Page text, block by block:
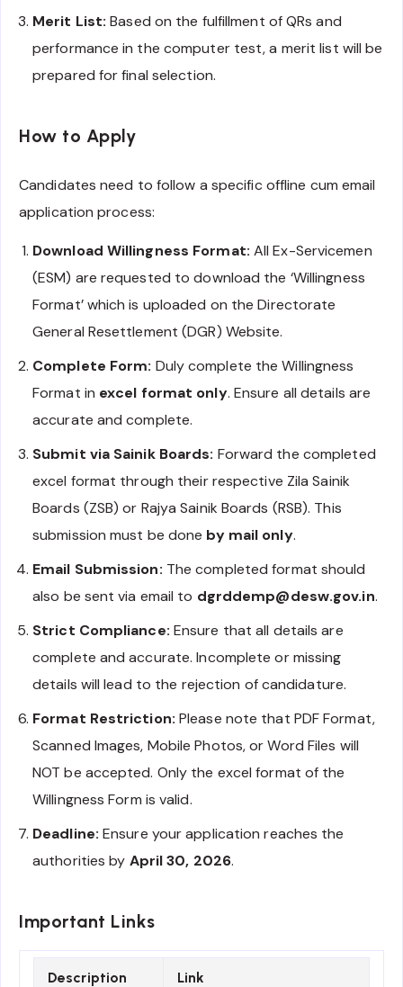
Merit List: Based on the fulfillment of QRs and
performance in the computer test, a merit list will be
prepared for final selection.
How to Apply
Candidates need to follow a specific offline cum email
application process:
Download Willingness Format: All Ex-Servicemen
(ESM) are requested to download the ‘Willingness
Format’ which is uploaded on the Directorate
General Resettlement (DGR) Website.
Complete Form: Duly complete the Willingness
Format in excel format only. Ensure all details are
accurate and complete.
Submit via Sainik Boards: Forward the completed
excel format through their respective Zila Sainik
Boards (ZSB) or Rajya Sainik Boards (RSB). This
submission must be done by mail only.
Email Submission: The completed format should
also be sent via email to dgrddemp@desw.gov.in.
Strict Compliance: Ensure that all details are
complete and accurate. Incomplete or missing
details will lead to the rejection of candidature.
Format Restriction: Please note that PDF Format,
Scanned Images, Mobile Photos, or Word Files will
NOT be accepted. Only the excel format of the
Willingness Form is valid.
Deadline: Ensure your application reaches the
authorities by April 30, 2026.
Important Links
Description Link